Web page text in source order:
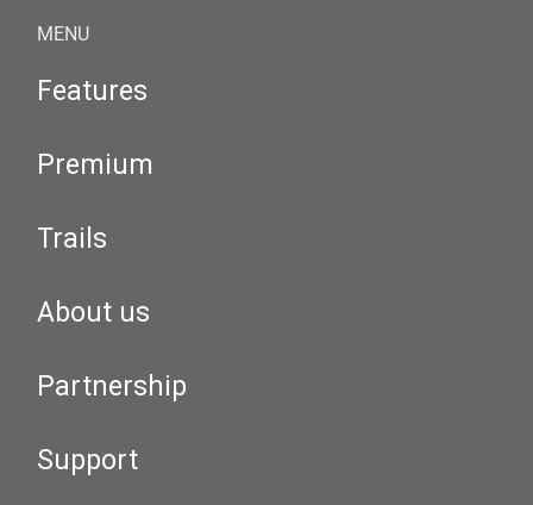
MENU
Features
Premium
Trails
About us
Partnership
Support